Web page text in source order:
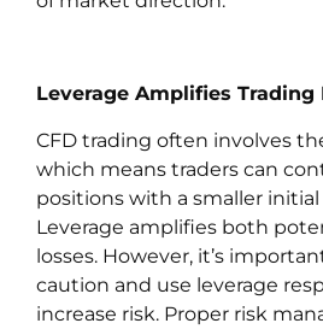
Leverage Amplifies Trading
CFD trading often involves
which means traders can
positions with a smaller
Leverage amplifies both
losses. However, it’s
caution and use leverage
increase risk. Proper risk